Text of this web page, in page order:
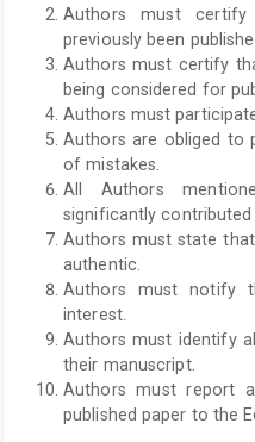
Authors must
previously been
Authors must certify
being considered for
Authors must
Authors are obliged to
of mistakes.
All Authors
significantly contributed
Authors must state
authentic.
Authors must notify
interest.
Authors must identify
their manuscript.
Authors must report
published paper to the